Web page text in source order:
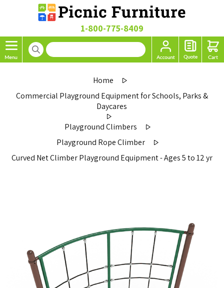
1-800-775-8409
Home
Commercial Playground Equipment for Schools, Parks &
Daycares
Playground Climbers
Playground Rope Climber
Curved Net Climber Playground Equipment - Ages 5 to 12 yr